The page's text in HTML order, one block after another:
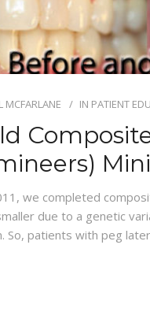
MCFARLANE IN PATIENT
we completed
due to a genetic
So, patients with peg